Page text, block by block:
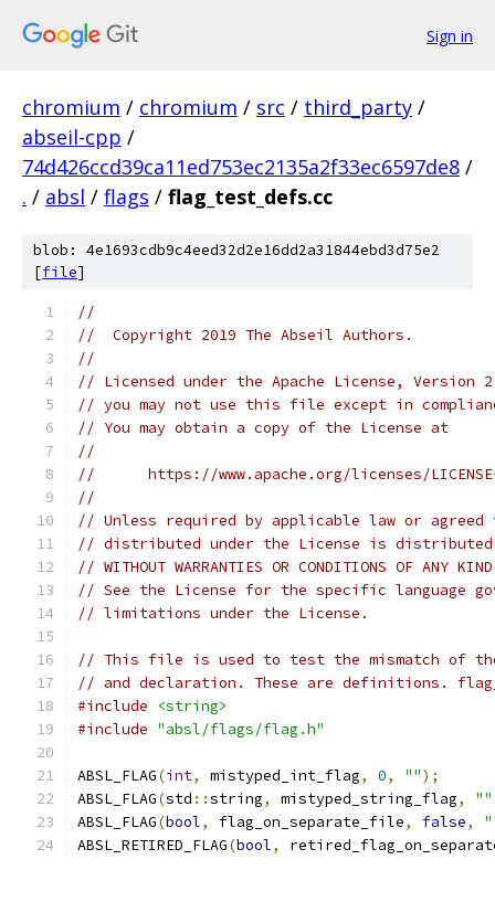
Sign in
chromium / chromium / src / third_party /
abseil-cpp /
74d426ccd39ca11ed753ec2135a2f33ec6597de8 /
. / absl / flags / flag_test_defs.cc
blob: 4e1693cdb9c4eed32d2e16dd2a31844ebd3d75e2
[file]
//
//  Copyright 2019 The Abseil Authors.
//
// Licensed under the Apache License,
// you may not use this file except in
// You may obtain a copy of the License at
//
//      https://www.apache.org/licenses/
//
// Unless required by applicable law or
// distributed under the License is distributed
// WITHOUT WARRANTIES OR CONDITIONS OF
// See the License for the specific language
// limitations under the License.
// This file is used to test the mismatch of
// and declaration. These are definitions.
#include
<string>
#include "absl/flags/flag.h"
ABSL_FLAG(int, mistyped_int_flag, 0, "");
ABSL_FLAG(std ::string, mistyped_string_flag, ""
ABSL_FLAG(bool, flag_on_separate_file, false,
ABSL_RETIRED_FLAG(bool,